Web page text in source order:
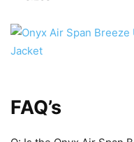
FAQ’s